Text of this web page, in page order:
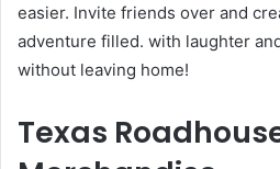
easier. Invite friends over and
adventure filled. with laughter
without leaving home!
Texas